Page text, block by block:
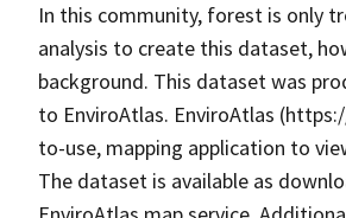
In this community, forest is only
analysis to create this dataset,
background. This dataset was
to EnviroAtlas. EnviroAtlas
to-use, mapping application to
The dataset is available as